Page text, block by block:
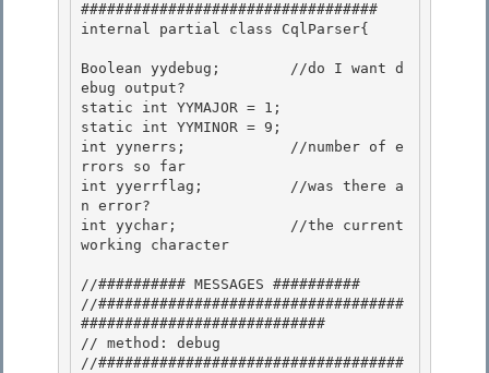
##################################
internal partial class CqlParser{
Boolean yydebug;        //do I want d
ebug output?
static int YYMAJOR = 1;
static int YYMINOR = 9;
int yynerrs;            //number of e
rrors so far
int yyerrflag;          //was there a
n error?
int yychar;             //the current
working character
//########## MESSAGES ##########
//###################################
############################
// method: debug
//###################################